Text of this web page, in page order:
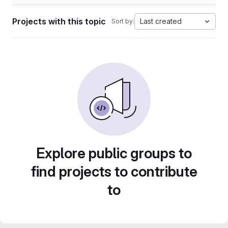
Projects with this topic Sort by: Last created
Explore public groups to
find projects to contribute
to